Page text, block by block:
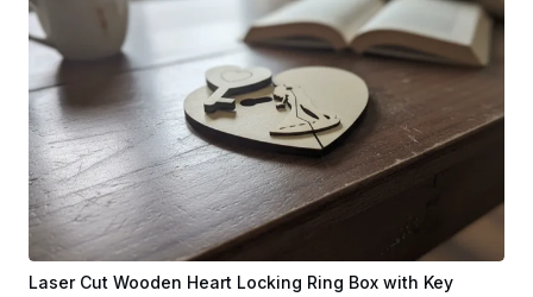
Laser Cut Wooden Heart Locking Ring Box with Key